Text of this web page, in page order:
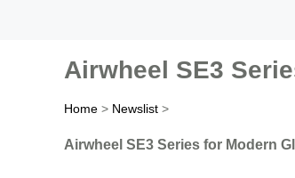
Airwheel SE3
Home > Newslist >
Airwheel SE3 Series for Modern